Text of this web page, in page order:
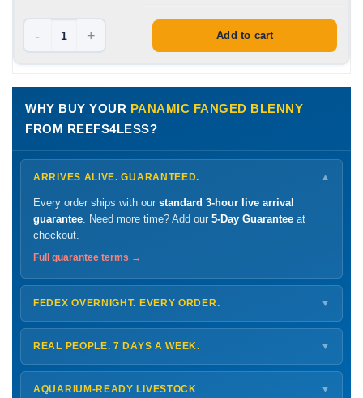
- + Add to cart
WHY BUY YOUR PANAMIC FANGED BLENNY
FROM REEFS4LESS?
ARRIVES ALIVE. GUARANTEED. ▼
Every order ships with our standard 3-hour live arrival
guarantee. Need more time? Add our 5-Day Guarantee at
checkout.
Full guarantee terms →
FEDEX OVERNIGHT. EVERY ORDER. ▼
ShipsMonday – Thursdayfor next-day arrival at your nearest
FedEx Hold location — typically ready by
every delivery.
Shipping details →
REAL PEOPLE. 7 DAYS A WEEK. ▼
Monday – Friday8 AM – 9 PM
Saturday12 PM – 4 PM
AQUARIUM-READY LIVESTOCK ▼